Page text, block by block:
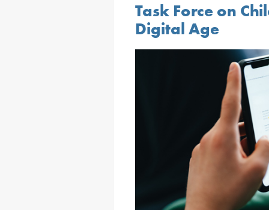
Task Force on
Digital Age